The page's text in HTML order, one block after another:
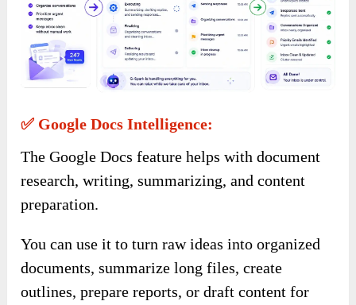
✅ Google Docs Intelligence:
The Google Docs feature helps with document
research, writing, summarizing, and content
preparation.
You can use it to turn raw ideas into organized
documents, summarize long files, create
outlines, prepare reports, or draft content for